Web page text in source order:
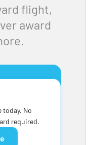
flight,
award
today. No
required.